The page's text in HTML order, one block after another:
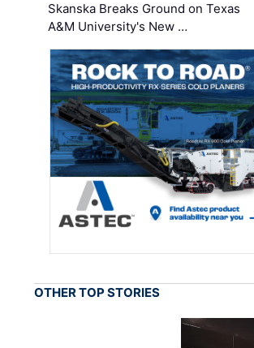
Skanska Breaks Ground on Texas
A&M University's New …
OTHER TOP STORIES